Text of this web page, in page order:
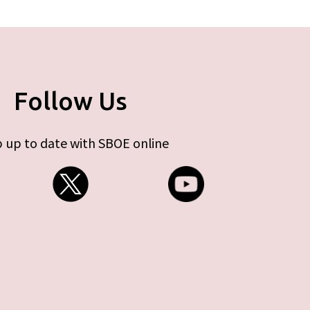
Follow Us
up to date with SBOE online